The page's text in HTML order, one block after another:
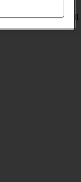
in pictures and
the picture or video will
to view it.